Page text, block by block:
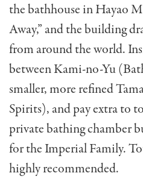
the bathhouse in Hayao
Away,” and the building
from around the world.
between Kami-no-Yu
smaller, more refined
Spirits), and pay extra to
private bathing chamber
for the Imperial Family.
highly recommended.